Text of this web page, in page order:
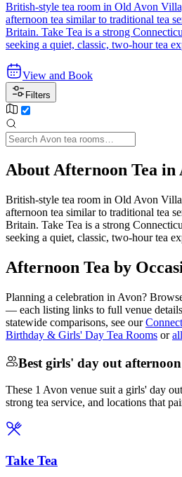
British-style tea room in Old Avon
afternoon tea similar to traditional tea
Britain. Take Tea is a strong
seeking a quiet, classic, two-hour tea
View and Book
Filters
About Afternoon Tea in
British-style tea room in Old Avon
afternoon tea similar to traditional tea
Britain. Take Tea is a strong
seeking a quiet, classic, two-hour tea
Afternoon Tea by
Planning a celebration in Avon?
— each listing links to full venue
statewide comparisons, see our
Birthday & Girls' Day Tea Rooms or
Best girls' day out
These 1 Avon venue suit a girls' day
strong tea service, and locations that
Take Tea